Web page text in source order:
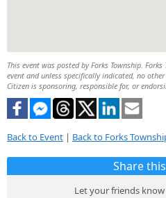
This event was posted by Forks Township.
event and unless specifically indicated, no
Citizen is sponsoring, responsible for, or
Back to Event | Back to Forks
Share
Let your friends